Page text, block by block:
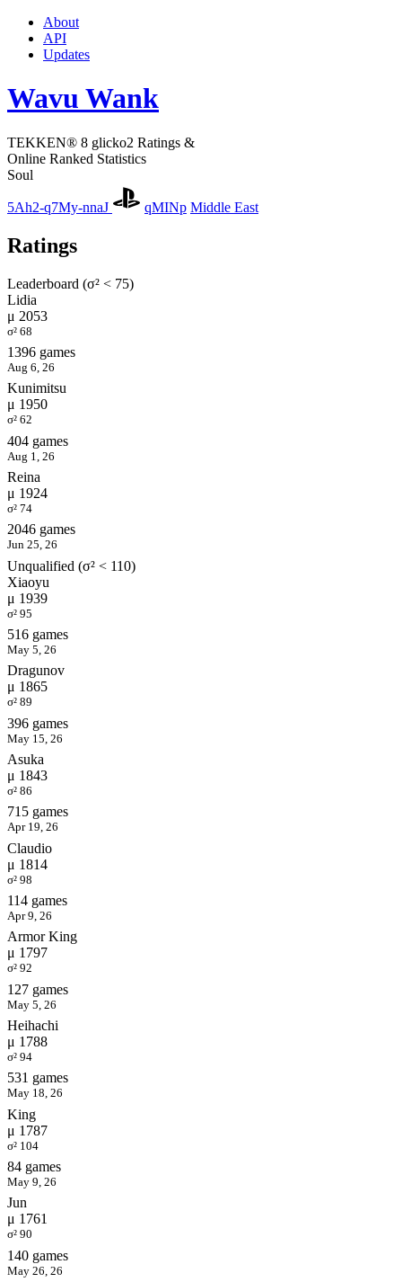
About
API
Updates
Wavu Wank
TEKKEN® 8 glicko2 Ratings &
Online Ranked Statistics
Soul
5Ah2-q7My-nnaJ qMINp Middle East
Ratings
Leaderboard (σ² < 75)
Lidia
μ 2053
σ² 68
1396 games
Aug 6, 26
Kunimitsu
μ 1950
σ² 62
404 games
Aug 1, 26
Reina
μ 1924
σ² 74
2046 games
Jun 25, 26
Unqualified (σ² < 110)
Xiaoyu
μ 1939
σ² 95
516 games
May 5, 26
Dragunov
μ 1865
σ² 89
396 games
May 15, 26
Asuka
μ 1843
σ² 86
715 games
Apr 19, 26
Claudio
μ 1814
σ² 98
114 games
Apr 9, 26
Armor King
μ 1797
σ² 92
127 games
May 5, 26
Heihachi
μ 1788
σ² 94
531 games
May 18, 26
King
μ 1787
σ² 104
84 games
May 9, 26
Jun
μ 1761
σ² 90
140 games
May 26, 26